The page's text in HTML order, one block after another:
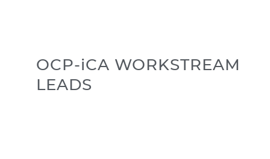
OCP-iCA WORKSTREAM
LEADS